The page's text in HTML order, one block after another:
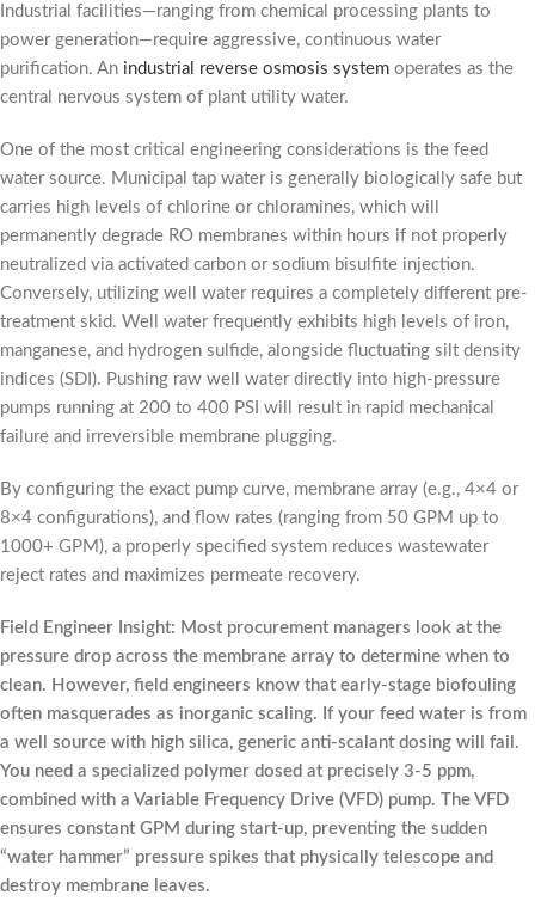
Industrial facilities—ranging from chemical processing plants to
power generation—require aggressive, continuous water
purification. An industrial reverse osmosis system operates as the
central nervous system of plant utility water.
One of the most critical engineering considerations is the feed
water source. Municipal tap water is generally biologically safe but
carries high levels of chlorine or chloramines, which will
permanently degrade RO membranes within hours if not properly
neutralized via activated carbon or sodium bisulfite injection.
Conversely, utilizing well water requires a completely different pre-
treatment skid. Well water frequently exhibits high levels of iron,
manganese, and hydrogen sulfide, alongside fluctuating silt density
indices (SDI). Pushing raw well water directly into high-pressure
pumps running at 200 to 400 PSI will result in rapid mechanical
failure and irreversible membrane plugging.
By configuring the exact pump curve, membrane array (e.g., 4×4 or
8×4 configurations), and flow rates (ranging from 50 GPM up to
1000+ GPM), a properly specified system reduces wastewater
reject rates and maximizes permeate recovery.
Field Engineer Insight: Most procurement managers look at the
pressure drop across the membrane array to determine when to
clean. However, field engineers know that early-stage biofouling
often masquerades as inorganic scaling. If your feed water is from
a well source with high silica, generic anti-scalant dosing will fail.
You need a specialized polymer dosed at precisely 3-5 ppm,
combined with a Variable Frequency Drive (VFD) pump. The VFD
ensures constant GPM during start-up, preventing the sudden
“water hammer” pressure spikes that physically telescope and
destroy membrane leaves.